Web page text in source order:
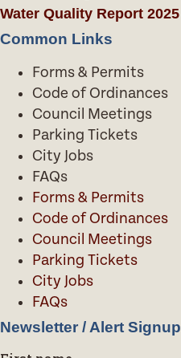
Water Quality Report 2025
Common Links
Forms & Permits
Code of Ordinances
Council Meetings
Parking Tickets
City Jobs
FAQs
Forms & Permits
Code of Ordinances
Council Meetings
Parking Tickets
City Jobs
FAQs
Newsletter / Alert Signup